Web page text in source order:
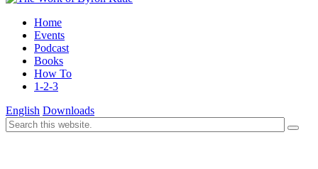
Home
Events
Podcast
Books
How To
1-2-3
English Downloads